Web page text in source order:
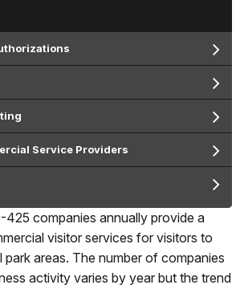
Service Providers
companies annually provide a
visitor services for visitors to
park areas. The number of companies
activity varies by year but the trend